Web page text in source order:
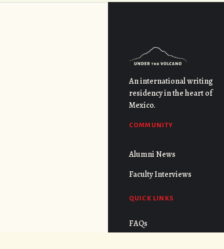
An international writing
residency in the heart of
Mexico.
COMMUNITY
Alumni News
Faculty Interviews
QUICK LINKS
FAQs